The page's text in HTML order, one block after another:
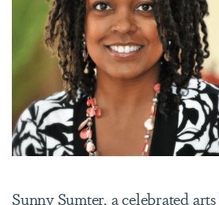
Sunny Sumter, a celebrated